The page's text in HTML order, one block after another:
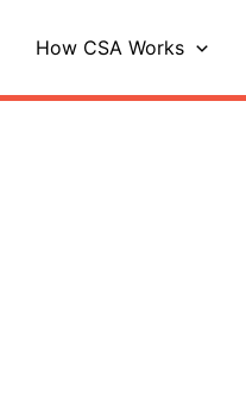
How CSA Works